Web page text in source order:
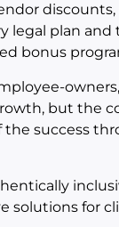
legal plan and
bonus
but the
the success
solutions for